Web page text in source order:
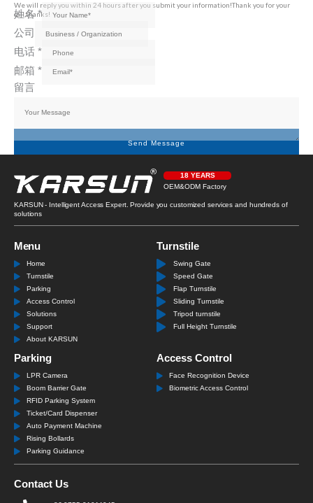
We will reply you within 24 hours after you submit your information!Thank you for your
call,thanks!
姓名*
公司
电话 *
邮箱 *
留言
Send Message
18 YEARS
OEM&ODM Factory
KARSUN - Intelligent Access Expert. Provide you customized services and hundreds of
solutions
Menu
Home
Turnstile
Parking
Access Control
Solutions
Support
About KARSUN
Turnstile
Swing Gate
Speed Gate
Flap Turnstile
Sliding Turnstile
Tripod turnstile
Full Height Turnstile
Parking
LPR Camera
Boom Barrier Gate
RFID Parking System
Ticket/Card Dispenser
Auto Payment Machine
Rising Bollards
Parking Guidance
Access Control
Face Recognition Device
Biometric Access Control
Contact Us